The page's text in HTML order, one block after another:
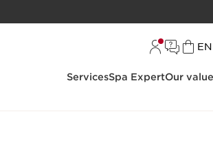
EN
ServicesSpa ExpertOur